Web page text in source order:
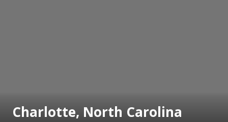
Charlotte, North Carolina